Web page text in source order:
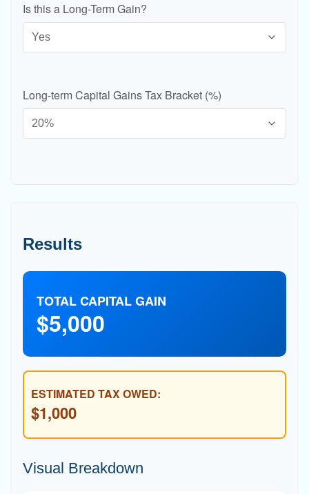
Is this a Long-Term Gain?
Long-term Capital Gains Tax Bracket (%)
Results
TOTAL CAPITAL GAIN
$5,000
ESTIMATED TAX OWED:
$1,000
Visual Breakdown